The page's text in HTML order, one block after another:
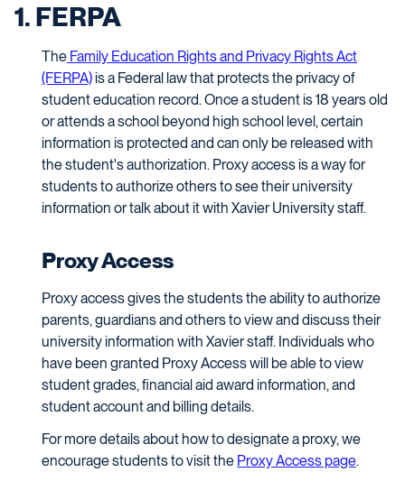
1. FERPA
The Family Education Rights and Privacy Rights Act
(FERPA)is a Federal law that protects the privacy of
student education record. Once a student is 18 years old
or attends a school beyond high school level, certain
information is protected and can only be released with
the student's authorization. Proxy access is a way for
students to authorize others to see their university
information or talk about it with Xavier University staff.
Proxy Access
Proxy access gives the students the ability to authorize
parents, guardians and others to view and discuss their
university information with Xavier staff. Individuals who
have been granted Proxy Access will be able to view
student grades, financial aid award information, and
student account and billing details.
For more details about how to designate a proxy, we
encourage students to visit the Proxy Access page.